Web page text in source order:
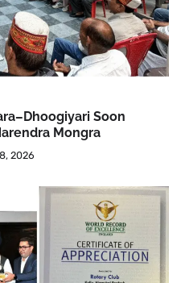
Soon
Mongra
2026